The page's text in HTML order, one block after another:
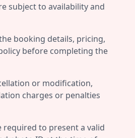
subject to availability and
booking details, pricing,
before completing the
or modification,
charges or penalties
required to present a valid